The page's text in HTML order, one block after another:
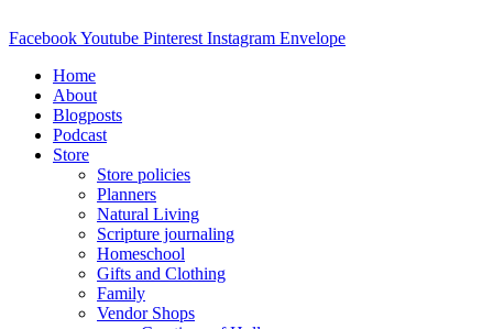
to
FacebookYoutube Pinterest Instagram Envelope
Home
About
Blogposts
Podcast
Store
Store policies
Planners
Natural Living
Scripture journaling
Homeschool
Gifts and Clothing
Family
Vendor Shops